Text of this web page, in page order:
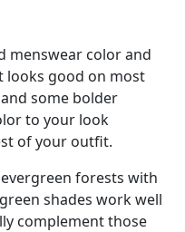
menswear color and
looks good on most
some bolder
to your look
of your outfit.
forests with
shades work well
complement those